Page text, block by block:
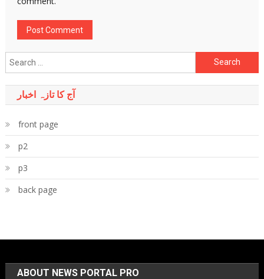
Search
for:
آج کا تازہ اخبار
front page
p2
p3
back page
ABOUT NEWS PORTAL PRO